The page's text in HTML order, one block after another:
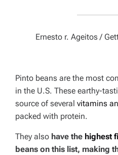
Ernesto r. Ageitos /
Pinto beans are the most
in the U.S. These earthy-
source of several vitamins
packed with protein.
They also have the highest
beans on this list, making